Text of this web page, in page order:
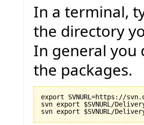
In a terminal,
the directory
In general you
the packages.
export SVNURL=https://
svn export $SVNURL/